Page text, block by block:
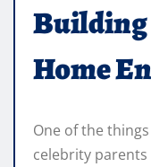
Building
Home
One of the
celebrity